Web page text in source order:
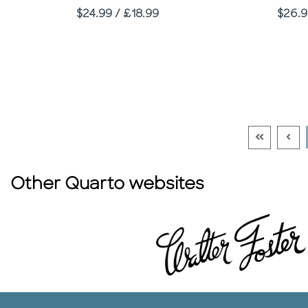
Price
$24.99 / £18.99 Price
Go ToGo
Other Quarto websites